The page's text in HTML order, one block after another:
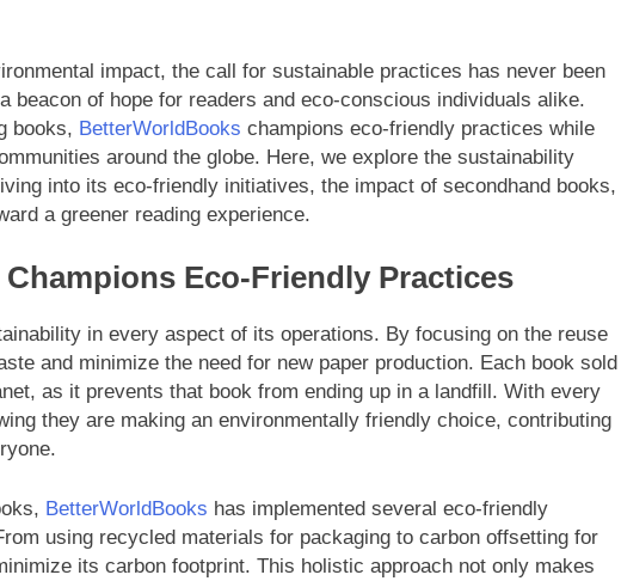
impact, the call for sustainable practices has never been
beacon of hope for readers and eco-conscious individuals alike.
books, BetterWorldBooks champions eco-friendly practices while
around the globe. Here, we explore the sustainability
into its eco-friendly initiatives, the impact of secondhand books,
a greener reading experience.
Champions Eco-Friendly Practices
in every aspect of its operations. By focusing on the reuse
and minimize the need for new paper production. Each book sold
as it prevents that book from ending up in a landfill. With every
they are making an environmentally friendly choice, contributing
BetterWorldBooks has implemented several eco-friendly
using recycled materials for packaging to carbon offsetting for
its carbon footprint. This holistic approach not only makes